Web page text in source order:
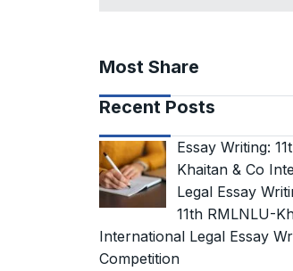
Most Share
Recent Posts
Essay Writing:
Khaitan & Co
Legal Essay
11th RMLNLU-
International Legal Essay
Competition